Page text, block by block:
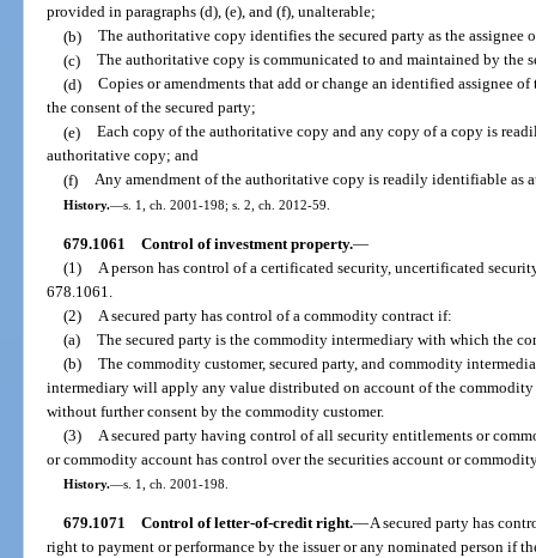
provided in paragraphs (d), (e), and (f), unalterable;
(b) The authoritative copy identifies the secured party as the assignee
(c) The authoritative copy is communicated to and maintained by the
(d) Copies or amendments that add or change an identified assignee
the consent of the secured party;
(e) Each copy of the authoritative copy and any copy of a copy is
authoritative copy; and
(f) Any amendment of the authoritative copy is readily identifiable as
History.—s. 1, ch. 2001-198; s. 2, ch. 2012-59.
679.1061 Control of investment property.—
(1) A person has control of a certificated security, uncertificated
678.1061.
(2) A secured party has control of a commodity contract if:
(a) The secured party is the commodity intermediary with which the
(b) The commodity customer, secured party, and commodity
intermediary will apply any value distributed on account of the commodity
without further consent by the commodity customer.
(3) A secured party having control of all security entitlements or
or commodity account has control over the securities account or
History.—s. 1, ch. 2001-198.
679.1071 Control of letter-of-credit right.—A secured party has
right to payment or performance by the issuer or any nominated person if